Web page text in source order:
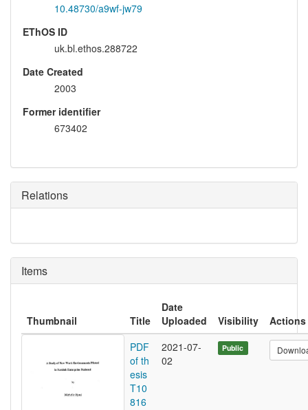
10.48730/a9wf-jw79
EThOS ID
uk.bl.ethos.288722
Date Created
2003
Former identifier
673402
Relations
Items
Thumbnail Title
Date
Uploaded
Visibility
Actions
PDF
of th
esis
T10
816
2021-07-
02
Public